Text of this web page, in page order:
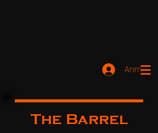
The Barrel